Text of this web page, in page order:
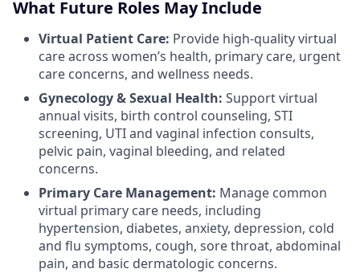
What Future Roles May Include
Virtual Patient Care: Provide high-quality virtual
care across women’s health, primary care, urgent
care concerns, and wellness needs.
Gynecology & Sexual Health: Support virtual
annual visits, birth control counseling, STI
screening, UTI and vaginal infection consults,
pelvic pain, vaginal bleeding, and related
concerns.
Primary Care Management: Manage common
virtual primary care needs, including
hypertension, diabetes, anxiety, depression, cold
and flu symptoms, cough, sore throat, abdominal
pain, and basic dermatologic concerns.